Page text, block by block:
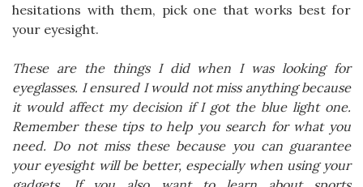
hesitations with them, pick one that works best for
your eyesight.
These are the things I did when I was looking for
eyeglasses. I ensured I would not miss anything because
it would affect my decision if I got the blue light one.
Remember these tips to help you search for what you
need. Do not miss these because you can guarantee
your eyesight will be better, especially when using your